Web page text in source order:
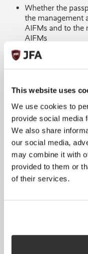
This website uses
We use cookies to
provide social media
We also share
our social media,
may combine it with
provided to them or
of their services.
Whether the
the management
AIFMs and to the
AIFMs
ESMA will consider all
2015.
Ben Robins, Chair of the
“Clearly this is an
funds regulation is
enable ESMA to
passporting regime
AIFMs. We would
reach out to all their
an interest in securing
fund managers into
Evidence’ by 5
third country